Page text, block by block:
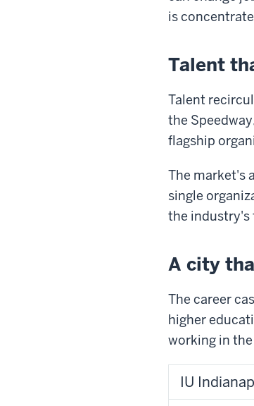
is
Talent
Talent
the
flagship
The market's
single
the industry's
A city
The career
higher
working in
IU